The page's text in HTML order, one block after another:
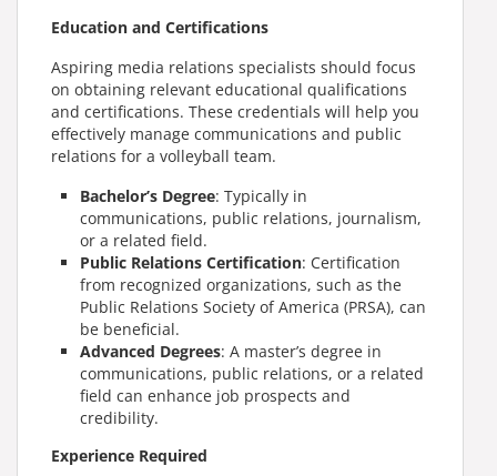
Education and Certifications
Aspiring media relations specialists should focus
on obtaining relevant educational qualifications
and certifications. These credentials will help you
effectively manage communications and public
relations for a volleyball team.
Bachelor’s Degree: Typically in
communications, public relations, journalism,
or a related field.
Public Relations Certification: Certification
from recognized organizations, such as the
Public Relations Society of America (PRSA), can
be beneficial.
Advanced Degrees: A master’s degree in
communications, public relations, or a related
field can enhance job prospects and
credibility.
Experience Required